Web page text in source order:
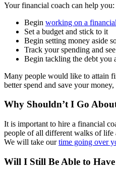
Your financial coach can help you:
Begin working on a
Set a budget and stick to it
Begin setting money aside
Track your spending and
Begin tackling the debt you
Many people would like to attain
better spend and save your
Why Shouldn’t I Go
It is important to hire a financial
people of all different walks of life
We will take ourtime going over
Will I Still Be Able to